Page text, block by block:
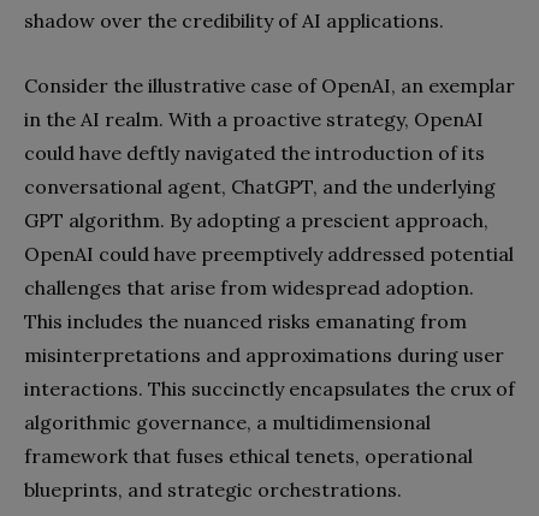
shadow over the credibility of AI applications.
Consider the illustrative case of OpenAI, an exemplar
in the AI realm. With a proactive strategy, OpenAI
could have deftly navigated the introduction of its
conversational agent, ChatGPT, and the underlying
GPT algorithm. By adopting a prescient approach,
OpenAI could have preemptively addressed potential
challenges that arise from widespread adoption.
This includes the nuanced risks emanating from
misinterpretations and approximations during user
interactions. This succinctly encapsulates the crux of
algorithmic governance, a multidimensional
framework that fuses ethical tenets, operational
blueprints, and strategic orchestrations.